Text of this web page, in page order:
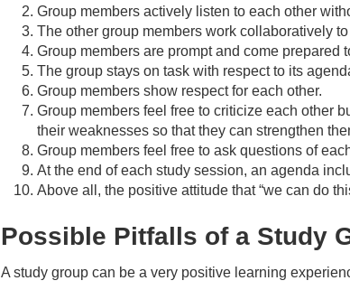
Group members actively listen to each other
The other group members work collaboratively
Group members are prompt and come prepared
The group stays on task with respect to its
Group members show respect for each other.
Group members feel free to criticize each other
their weaknesses so that they can strengthen
Group members feel free to ask questions of
At the end of each study session, an agenda
Above all, the positive attitude that “we can do
Possible Pitfalls of a Study
A study group can be a very positive learning